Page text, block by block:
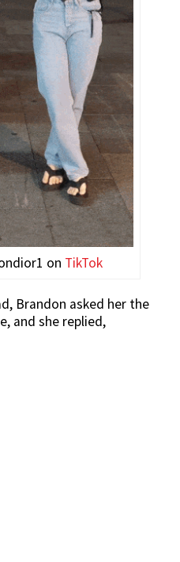
on TikTok
Brandon asked her the
and she replied,